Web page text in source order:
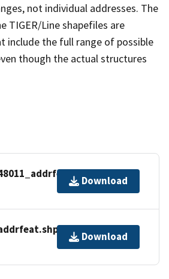
not individual addresses. The
TIGER/Line shapefiles are
include the full range of possible
though the actual structures
Download
Download